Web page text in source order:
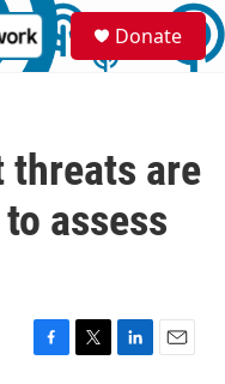
S
e
a
Donate
are
assess
F
T
L
E